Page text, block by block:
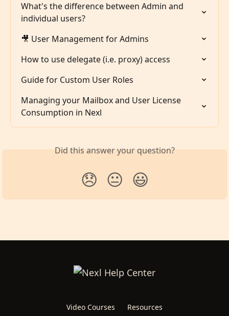
What's the difference between Admin and
individual users?
🎥 User Management for Admins
How to use delegate (i.e. proxy) access
Guide for Custom User Roles
Managing your Mailbox and User License
Consumption in Nexl
Did this answer your question?
😞 😐 😃
Video Courses Resources